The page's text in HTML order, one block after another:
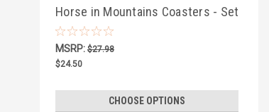
Horse in Mountains Coasters - Set
of 4
MSRP: $27.98
$24.50
CHOOSE OPTIONS